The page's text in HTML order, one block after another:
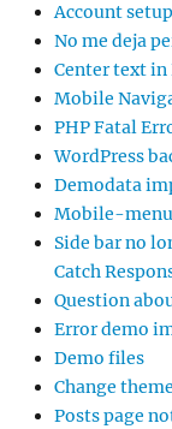
Account
No me deja
Center text
Mobile
PHP Fatal
WordPress
Demodata
Mobile-menu
Side bar no
Catch
Question
Error demo
Demo files
Change
Posts page